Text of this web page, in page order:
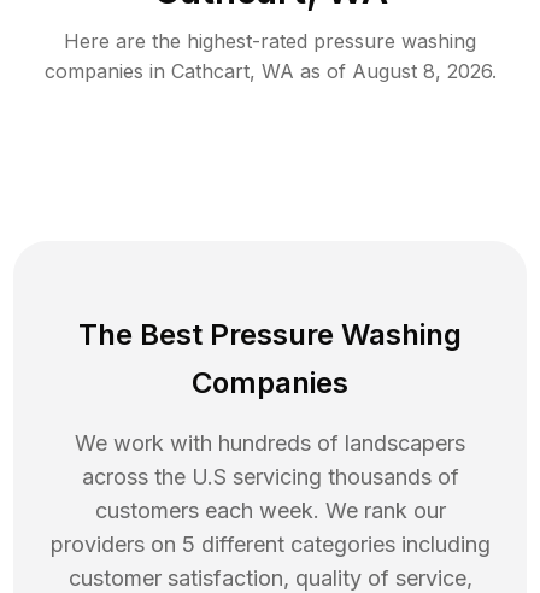
Here are the highest-rated pressure washing
companies in Cathcart, WA as of August 8, 2026.
The Best Pressure Washing
Companies
We work with hundreds of landscapers
across the U.S servicing thousands of
customers each week. We rank our
providers on 5 different categories including
customer satisfaction, quality of service,